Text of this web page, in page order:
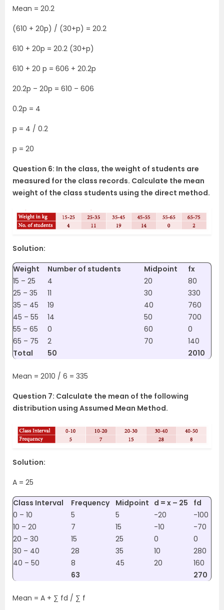
Mean = 20.2
(610 + 20p) / (30+p) = 20.2
610 + 20p = 20.2 (30+p)
610 + 20 p = 606 + 20.2p
20.2p – 20p = 610 – 606
0.2p = 4
p = 4 / 0.2
p = 20
Question 6: In the class, the weight of students are
measured for the class records. Calculate the mean
weight of the class students using the direct method.
Solution:
Weight Number of students Midpoint
fx
15 – 25
4 20
80
25 – 35
11 30
330
35 – 45
19 40
760
45 – 55
14 50
700
55 – 65
0 60
0
65 – 75
2 70
140
Total
50 2010
Mean = 2010 / 6 = 335
Question 7: Calculate the mean of the following
distribution using Assumed Mean Method.
Solution:
A = 25
Class Interval Frequency Midpoint d = x – 25
fd
0 – 10
5 5 -20
-100
10 – 20
7 15 -10
-70
20 – 30
15 25 0
0
30 – 40
28 35 10
280
40 – 50
8 45 20
160
63
270
Mean = A + ∑ fd / ∑ f